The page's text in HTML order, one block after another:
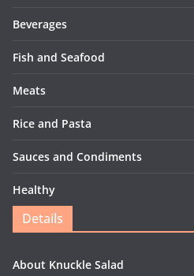
Beverages
Fish and Seafood
Meats
Rice and Pasta
Sauces and Condiments
Healthy
Details
About Knuckle Salad